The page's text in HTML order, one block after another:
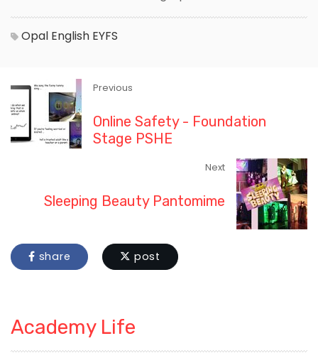
Opal English EYFS
Previous
Online Safety - Foundation
Stage PSHE
Next
Sleeping Beauty Pantomime
share post
Academy Life